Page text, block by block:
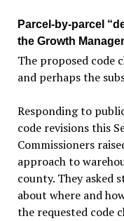
Parcel-by-parcel
the Growth
The proposed code
and perhaps the
Responding to
code revisions this
Commissioners
approach to
county. They asked
about where and
the requested code